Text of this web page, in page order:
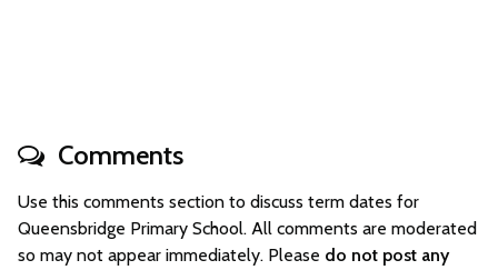
Comments
Use this comments section to discuss term dates for
Queensbridge Primary School. All comments are moderated
so may not appear immediately. Please do not post any